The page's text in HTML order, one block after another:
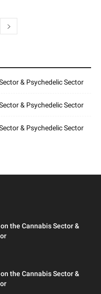
& Psychedelic Sector
& Psychedelic Sector
& Psychedelic Sector
the Cannabis Sector &
the Cannabis Sector &